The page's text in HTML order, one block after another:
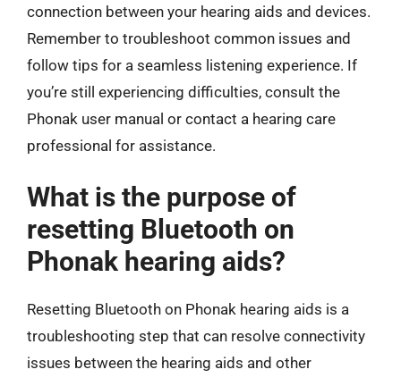
connection between your hearing aids and devices.
Remember to troubleshoot common issues and
follow tips for a seamless listening experience. If
you’re still experiencing difficulties, consult the
Phonak user manual or contact a hearing care
professional for assistance.
What is the purpose of
resetting Bluetooth on
Phonak hearing aids?
Resetting Bluetooth on Phonak hearing aids is a
troubleshooting step that can resolve connectivity
issues between the hearing aids and other